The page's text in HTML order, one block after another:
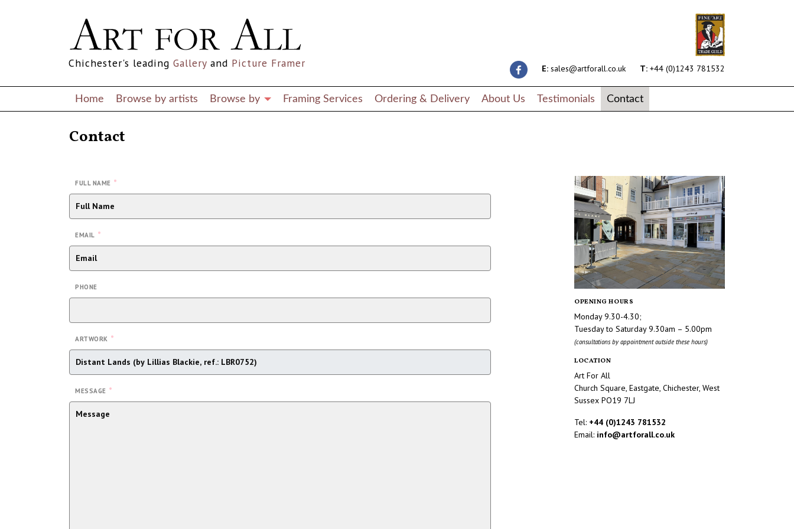
E: sales@artforall.co.uk T: +44 (0)1243 781532
Chichester's leading Gallery and Picture Framer
Home Browse by artists Browse by Framing Services Ordering & Delivery About Us Testimonials Contact
Contact
FULL NAME *
EMAIL *
PHONE
ARTWORK *
MESSAGE *
OPENING HOURS
Monday 9.30-4.30;
Tuesday to Saturday 9.30am – 5.00pm
(consultations by appointment outside these hours)
LOCATION
Art For All
Church Square, Eastgate, Chichester, West
Sussex PO19 7LJ
Tel: +44 (0)1243 781532
Email: info@artforall.co.uk